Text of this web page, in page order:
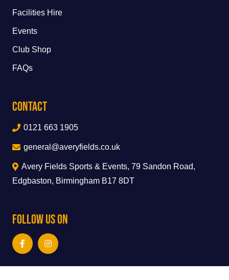
Facilities Hire
Events
Club Shop
FAQs
Contact
0121 663 1905
general@averyfields.co.uk
Avery Fields Sports & Events, 79 Sandon Road,
Edgbaston, Birmingham B17 8DT
Follow Us On